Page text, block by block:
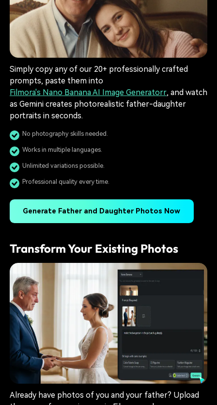
Simply copy any of our 20+ professionally crafted
prompts, paste them into
Filmora's Nano Banana AI Image Generatorr, and watch
as Gemini creates photorealistic father-daughter
portraits in seconds.
No photography skills needed.
Works in multiple languages.
Unlimited variations possible.
Professional quality every time.
Generate Father and Daughter Photos Now
Transform Your Existing Photos
Already have photos of you and your father? Upload